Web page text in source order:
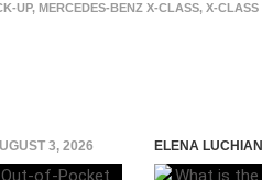
UP, MERCEDES-BENZ X-CLASS, X-CLASS
3, 2026 ELENA LUCHIAN